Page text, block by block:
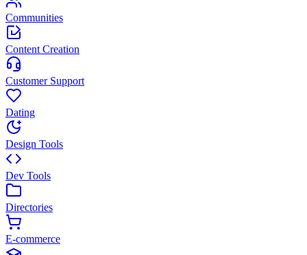
Communities
Content Creation
Customer Support
Dating
Design Tools
Dev Tools
Directories
E-commerce